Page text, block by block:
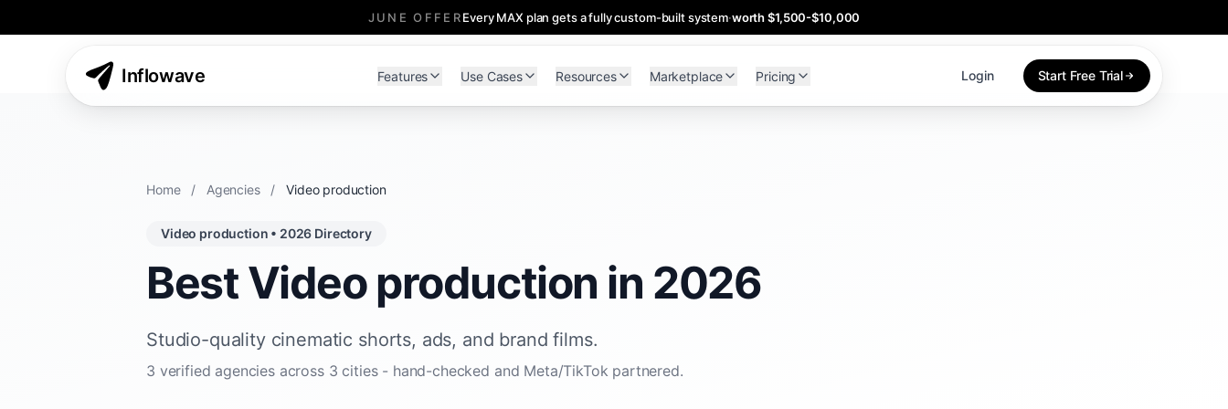
JUNE OFFEREvery MAX plan gets a fully custom-built system·worth $1,500-$10,000
Inflowave Features Use Cases Resources Marketplace Pricing Login Start Free Trial
Home / Agencies / Video production
Video production • 2026 Directory
Best Video production in 2026
Studio-quality cinematic shorts, ads, and brand films.
3 verified agencies across 3 cities - hand-checked and Meta/TikTok partnered.